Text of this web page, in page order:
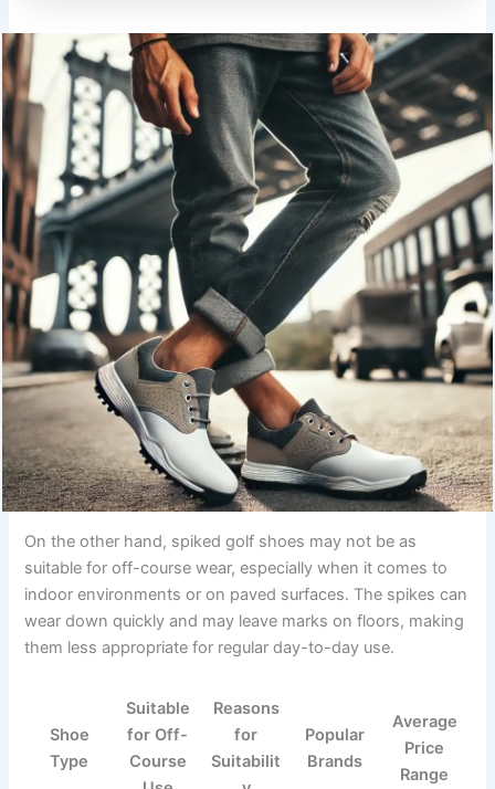
On the other hand, spiked golf shoes may not be as
suitable for off-course wear, especially when it comes to
indoor environments or on paved surfaces. The spikes can
wear down quickly and may leave marks on floors, making
them less appropriate for regular day-to-day use.
Shoe
Type
Suitable
for Off-
Course
Reasons
for
Suitabilit
Popular
Brands
Average
Price
Range